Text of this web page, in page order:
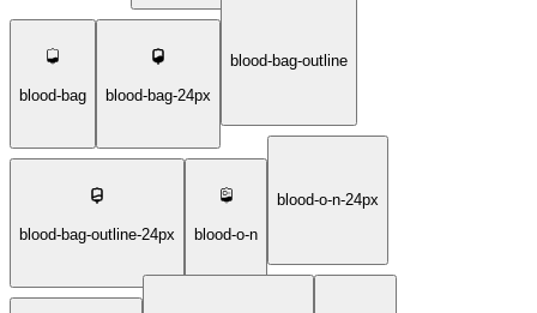
blood-bag blood-bag-24px
blood-bag-outline
blood-bag-outline-24px blood-o-n
blood-o-n-24px